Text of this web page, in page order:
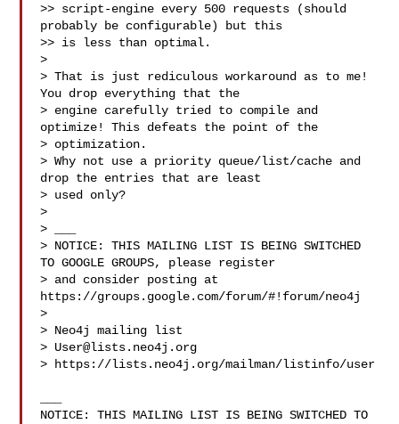
>> script-engine every 500 requests (should
probably be configurable) but this
>> is less than optimal.
>
> That is just rediculous workaround as to me!
You drop everything that the
> engine carefully tried to compile and
optimize! This defeats the point of the
> optimization.
> Why not use a priority queue/list/cache and
drop the entries that are least
> used only?
>
> ___
> NOTICE: THIS MAILING LIST IS BEING SWITCHED
TO GOOGLE GROUPS, please register
> and consider posting at
https://groups.google.com/forum/#!forum/neo4j
>
> Neo4j mailing list
> User@lists.neo4j.org
> https://lists.neo4j.org/mailman/listinfo/user
NOTICE: THIS MAILING LIST IS BEING SWITCHED TO